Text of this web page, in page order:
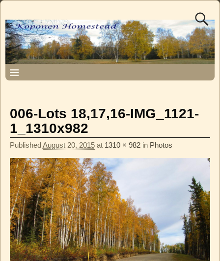
006-Lots 18,17,16-IMG_1121-
1_1310x982
PublishedAugust 20, 2015at 1310 × 982in Photos